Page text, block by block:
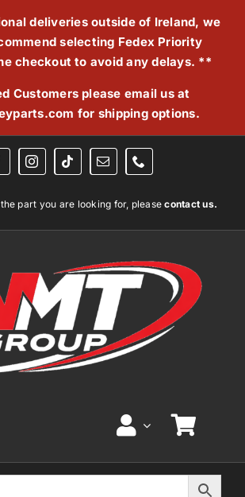
deliveries outside of Ireland, we
selecting Fedex Priority
checkout to avoid any delays. **
Customers please email us at
for shipping options.
part you are looking for, pleasecontact us.